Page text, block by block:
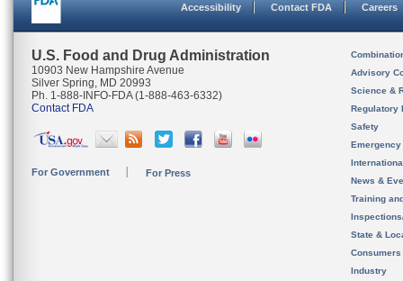
Accessibility Contact FDA Careers
U.S. Food and Drug Administration
10903 New Hampshire Avenue
Silver Spring, MD 20993
Ph. 1-888-INFO-FDA (1-888-463-6332)
Contact FDA
For Government For Press
Advisory
Science &
Regulatory
Safety
News &
Training
State &
Consumers
Industry